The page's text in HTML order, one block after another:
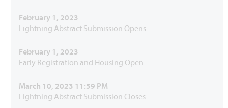
February 1, 2023
Lightning Abstract Submission Opens
February 1, 2023
Early Registration and Housing Open
March 10, 2023 11:59 PM
Lightning Abstract Submission Closes